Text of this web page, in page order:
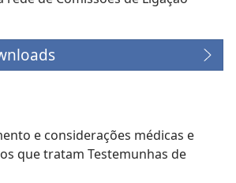
e considerações médicas e
que tratam Testemunhas de